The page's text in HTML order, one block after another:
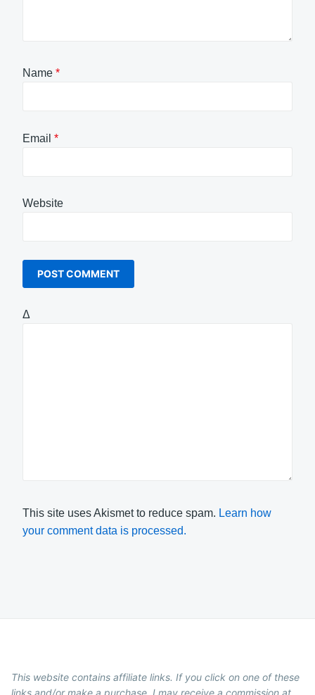
Name *
Email *
Website
Δ
This site uses Akismet to reduce spam. Learn how
your comment data is processed.
This website contains affiliate links. If you click on one of these